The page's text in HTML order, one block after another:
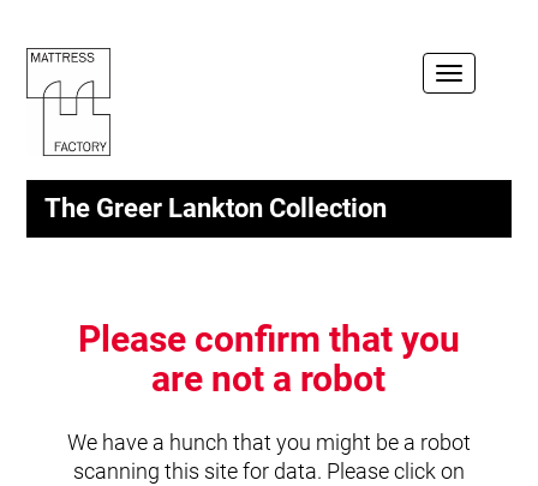
Toggle
The Greer Lankton Collection
Please confirm that you
are not a robot
We have a hunch that you might be a robot
scanning this site for data. Please click on